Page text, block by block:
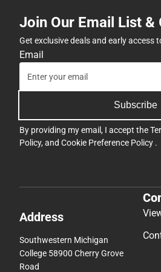
Join Our Email List &
Get exclusive deals and early access
Email
Subscribe
By providing my email, I accept the
Policy, and Cookie Preference Policy .
Address
Southwestern Michigan
College 58900 Cherry Grove
Road